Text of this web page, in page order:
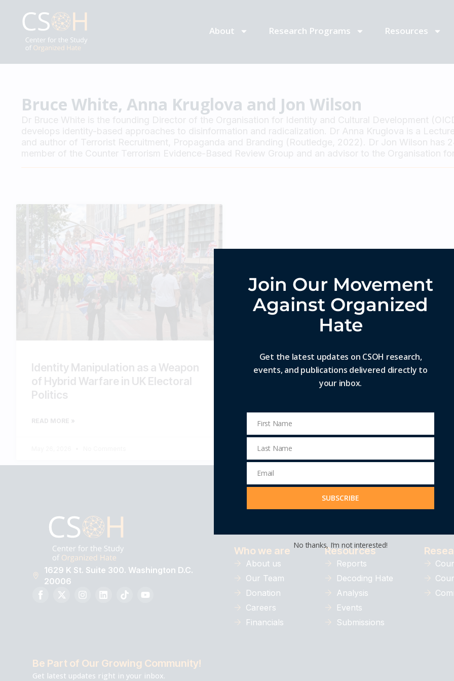
About Research Programs Resources
Bruce White, Anna Kruglova and Jon Wilson
Dr Bruce White is the founding Director of the Organisation for Identity and Cultural Development
develops identity-based approaches to disinformation and radicalization. Dr Anna Kruglova is a
and author of Terrorist Recruitment, Propaganda and Branding (Routledge, 2022). Dr Jon Wilson has
member of the Counter Terrorism Evidence-Based Review Group and an advisor to the Organisation
Identity Manipulation as a Weapon
of Hybrid Warfare in UK Electoral
Politics
READ MORE »
1629 K St. Suite 300. Washington D.C.
20006
Understanding, preventing, and
Who we are
About us
Our Team
Donation
Careers
Financials
Resources
Reports
Decoding Hate
Analysis
Events
Submissions
Be Part of Our Growing Community!
Get latest updates right in your inbox.
Join Our Movement
Against Organized
Hate
Get the latest updates on CSOH research,
events, and publications delivered directly to
your inbox.
First
First Name
Last
Last Name
Email
Email
SUBSCRIBE
No thanks, I’m not interested!